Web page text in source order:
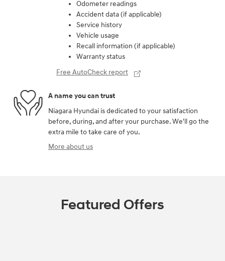
Odometer readings
Accident data (if applicable)
Service history
Vehicle usage
Recall information (if applicable)
Warranty status
Free AutoCheck report
A name you can trust
Niagara Hyundai is dedicated to your satisfaction
before, during, and after your purchase. We'll go the
extra mile to take care of you.
More about us
Featured Offers